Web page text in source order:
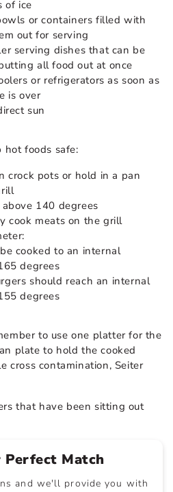
of ice
or containers filled with
out for serving
serving dishes that can be
all food out at once
or refrigerators as soon as
is over
sun
hot foods safe:
crock pots or hold in a pan
140 degrees
cook meats on the grill
cooked to an internal
degrees
should reach an internal
degrees
to use one platter for the
plate to hold the cooked
cross contamination, Seiter
that have been sitting out
Perfect Match
and we'll provide you with